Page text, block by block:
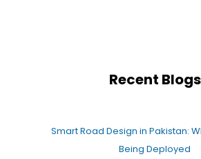
Recent Blogs
Smart Road Design in Pakistan:
Being Deployed